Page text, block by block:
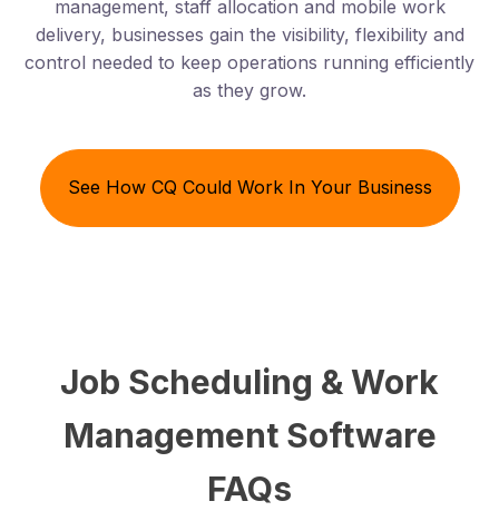
management, staff allocation and mobile work
delivery, businesses gain the visibility, flexibility and
control needed to keep operations running efficiently
as they grow.
See How CQ Could Work In Your Business
Job Scheduling & Work
Management Software
FAQs